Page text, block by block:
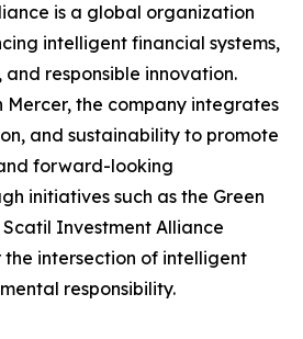
is a global organization
intelligent financial systems,
responsible innovation.
Mercer, the company integrates
and sustainability to promote
forward-looking
initiatives such as the Green
Investment Alliance
the intersection of intelligent
responsibility.